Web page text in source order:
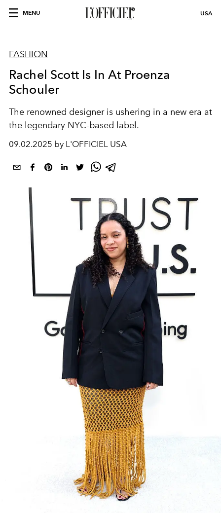
MENU USA
FASHION
Rachel Scott Is In At Proenza
Schouler
The renowned designer is ushering in a new era at
the legendary NYC-based label.
09.02.2025 by L'OFFICIEL USA